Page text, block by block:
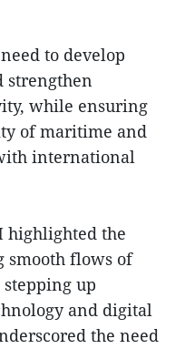
to develop
strengthen
while ensuring
of maritime and
international
highlighted the
flows of
up
and digital
the need